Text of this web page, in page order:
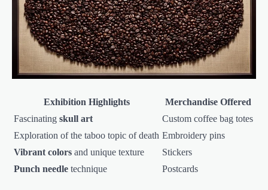
Exhibition Highlights
Merchandise Offered
Fascinating skull art
Custom coffee bag totes
Exploration of the taboo topic of death Embroidery pins
Vibrant colors and unique texture
Stickers
Punch needle technique Postcards